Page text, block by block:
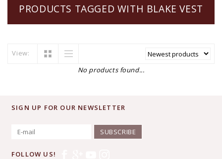
PRODUCTS TAGGED WITH BLAKE VEST
View:
No products found...
SIGN UP FOR OUR NEWSLETTER
SUBSCRIBE
FOLLOW US!